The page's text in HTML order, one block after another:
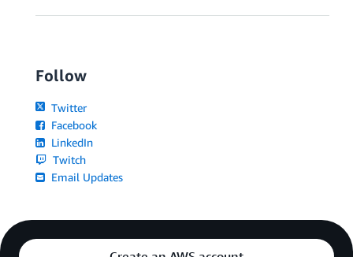
Follow
Twitter
Facebook
LinkedIn
Twitch
Email Updates